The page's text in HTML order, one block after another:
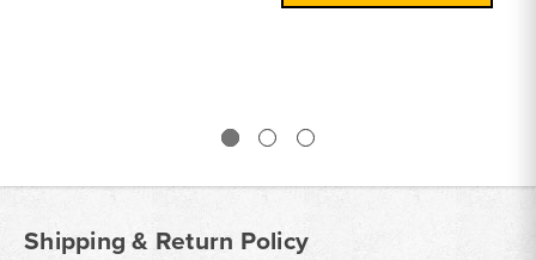
Shipping & Return Policy